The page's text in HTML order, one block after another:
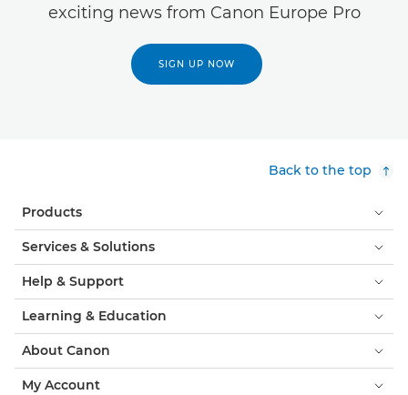
exciting news from Canon Europe Pro
SIGN UP NOW
Back to the top
Products
Services & Solutions
Help & Support
Learning & Education
About Canon
My Account